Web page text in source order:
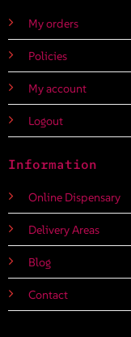
My orders
Policies
My account
Logout
Information
Online Dispensary
Delivery Areas
Blog
Contact